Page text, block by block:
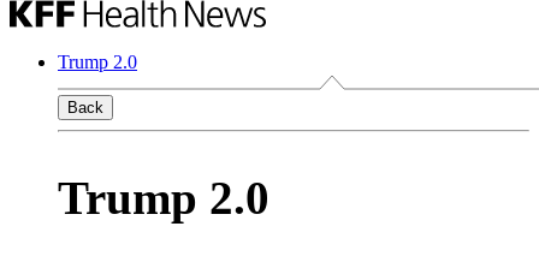
Trump 2.0
Back
Trump 2.0